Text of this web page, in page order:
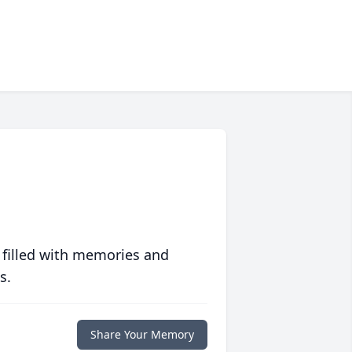
with memories and
Share Your Memory